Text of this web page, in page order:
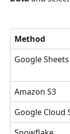
Method
Google Sheets
Amazon S3
Google Cloud